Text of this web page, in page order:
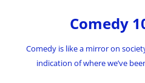
Comedy
Comedy is like a mirror on
indication of where we’ve